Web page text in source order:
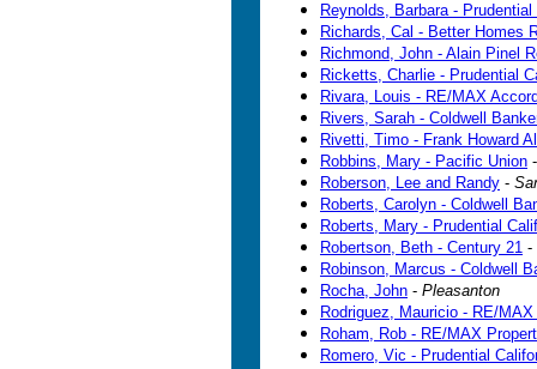
Reynolds, Barbara -
Richards, Cal - Better Homes
Richmond, John - Alain Pinel
Ricketts, Charlie - Prudential
Rivara, Louis - RE/MAX
Rivers, Sarah - Coldwell
Rivetti, Timo - Frank Howard
Robbins, Mary - Pacific Union
Roberson, Lee and Randy -
Roberts, Carolyn - Coldwell
Roberts, Mary - Prudential
Robertson, Beth - Century 21 -
Robinson, Marcus - Coldwell
Rocha, John - Pleasanton
Rodriguez, Mauricio - RE/
Roham, Rob - RE/MAX
Romero, Vic - Prudential